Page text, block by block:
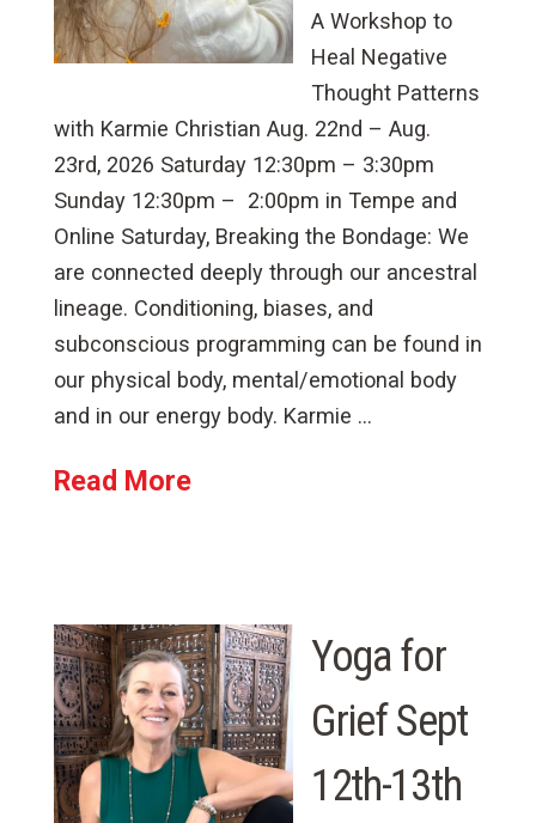
A Workshop to
Heal Negative
Thought Patterns
with Karmie Christian Aug. 22nd – Aug.
23rd, 2026 Saturday 12:30pm – 3:30pm
Sunday 12:30pm – 2:00pm in Tempe and
Online Saturday, Breaking the Bondage: We
are connected deeply through our ancestral
lineage. Conditioning, biases, and
subconscious programming can be found in
our physical body, mental/emotional body
and in our energy body. Karmie …
Read More
Yoga for
Grief Sept
12th-13th